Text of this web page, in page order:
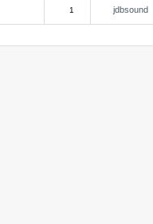
1 jdbsound